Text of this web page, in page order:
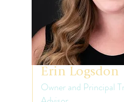
Erin Logsdon
Owner and Principal